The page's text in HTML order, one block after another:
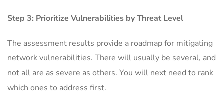
Step 3: Prioritize Vulnerabilities by Threat Level
The assessment results provide a roadmap for mitigating
network vulnerabilities. There will usually be several, and
not all are as severe as others. You will next need to rank
which ones to address first.